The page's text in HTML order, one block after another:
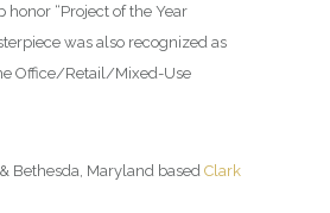
“Project of the Year
was also recognized as
Office/Retail/Mixed-Use
Bethesda, Maryland based Clark